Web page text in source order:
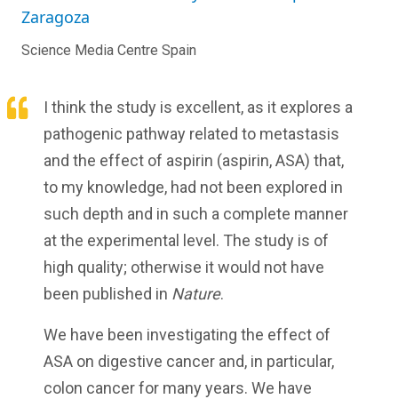
Zaragoza
Science Media Centre Spain
I think the study is excellent, as it explores a
pathogenic pathway related to metastasis
and the effect of aspirin (aspirin, ASA) that,
to my knowledge, had not been explored in
such depth and in such a complete manner
at the experimental level. The study is of
high quality; otherwise it would not have
been published in Nature.
We have been investigating the effect of
ASA on digestive cancer and, in particular,
colon cancer for many years. We have